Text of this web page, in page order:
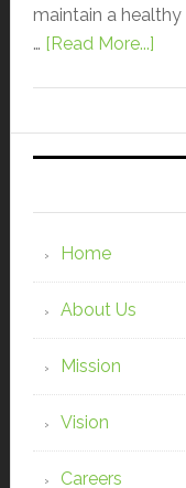
maintain a
… [Read More...]
Home
About Us
Mission
Vision
Careers